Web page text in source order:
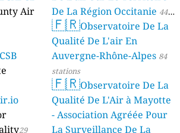
Uganda
Kampala, Uganda
Kamuli A, Uganda
Kampala, Uganda
Municipality, Uganda
Uganda
20 dní
Lubowa-Kyeyagalire, Uganda
18 hodin
Kawempe A, Uganda
Region, Uganda 🇺🇬
Cell, Uganda
Air
29
De La Région Occitanie 44
stations
🇫🇷Observatoire De La
Qualité De L'air En
Auvergne-Rhône-Alpes 84
stations
🇫🇷Observatoire De La
Qualité De L'Air à Mayotte
- Association Agréée Pour
La Surveillance De La